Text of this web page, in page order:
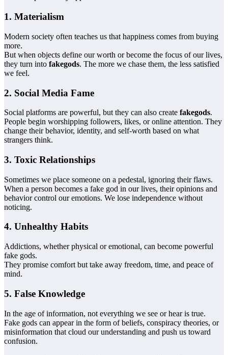
1. Materialism
Modern society often teaches us that happiness comes from buying
more.
But when objects define our worth or become the focus of our lives,
they turn into fakegods. The more we chase them, the less satisfied
we feel.
2. Social Media Fame
Social platforms are powerful, but they can also create fakegods.
People begin worshipping followers, likes, or online attention. They
change their behavior, identity, and self-worth based on what
strangers think.
3. Toxic Relationships
Sometimes we place someone on a pedestal, ignoring their flaws.
When a person becomes a fake god in our lives, their opinions and
behavior control our emotions. We lose independence without
noticing.
4. Unhealthy Habits
Addictions, whether physical or emotional, can become powerful
fake gods.
They promise comfort but take away freedom, time, and peace of
mind.
5. False Knowledge
In the age of information, not everything we see or hear is true.
Fake gods can appear in the form of beliefs, conspiracy theories, or
misinformation that cloud our understanding and push us toward
confusion.